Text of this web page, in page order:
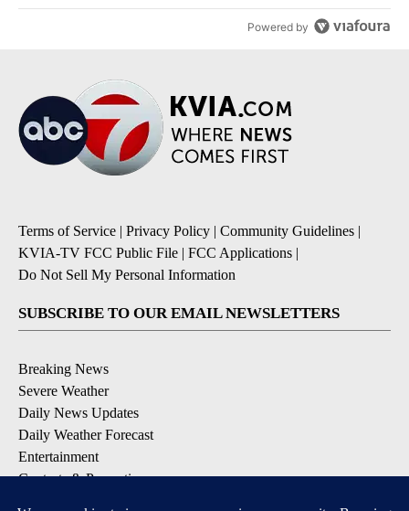
Powered by
Terms of Service | Privacy Policy | Community Guidelines |
KVIA-TV FCC Public File | FCC Applications |
Do Not Sell My Personal Information
SUBSCRIBE TO OUR EMAIL NEWSLETTERS
Breaking News
Severe Weather
Daily News Updates
Daily Weather Forecast
Entertainment
Contests & Promotions